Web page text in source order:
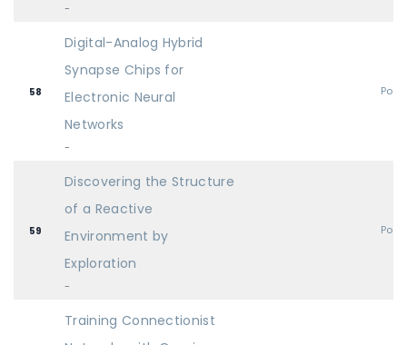
-
58
Digital-Analog Hybrid
Synapse Chips for
Electronic Neural
Networks
-
59
Discovering the Structure
of a Reactive
Environment by
Exploration
-
Training Connectionist